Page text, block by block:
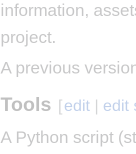
information,
project.
A previous
Tools [edit | edit
A Python script